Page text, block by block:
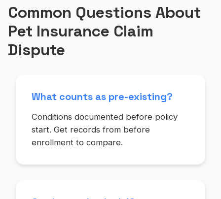
Common Questions About
Pet Insurance Claim
Dispute
What counts as pre-existing?
Conditions documented before policy
start. Get records from before
enrollment to compare.